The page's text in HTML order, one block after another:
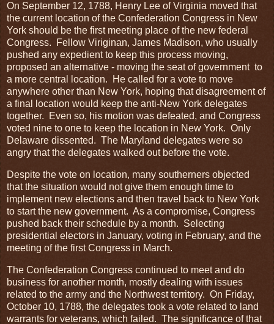
On September 12, 1788, Henry Lee of Virginia moved that
the current location of the Confederation Congress in New
York should be the first meeting place of the new federal
Congress. Fellow Viriginan, James Madison, who usually
pushed any expedient to keep this process moving,
proposed an alternative - moving the seat of government to
a more central location. He called for a vote to move
anywhere other than New York, hoping that disagreement of
a final location would keep the anti-New York delegates
together. Even so, his motion was defeated, and Congress
voted nine to one to keep the location in New York. Only
Delaware dissented. The Maryland delegates were so
angry that the delegates walked out before the vote.
Despite the vote on location, many southerners objected
that the situation would not give them enough time to
implement new elections and then travel back to New York
to start the new government. As a compromise, Congress
pushed back their schedule by a month. Selecting
presidential electors in January, voting in February, and the
meeting of the first Congress in March.
The Confederation Congress continued to meet and do
business for another month, mostly dealing with issues
related to the army and the Northwest territory. On Friday,
October 10, 1788, the delegates took a vote related to land
warrants for veterans, which failed. The significance of that